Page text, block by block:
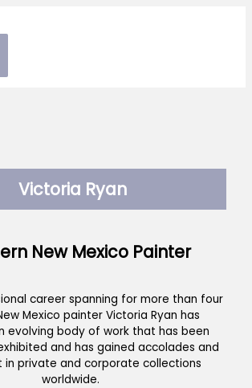
Victoria Ryan
New Mexico Painter
career spanning for more than four
Mexico painter Victoria Ryan has
evolving body of work that has been
and has gained accolades and
in private and corporate collections
worldwide.